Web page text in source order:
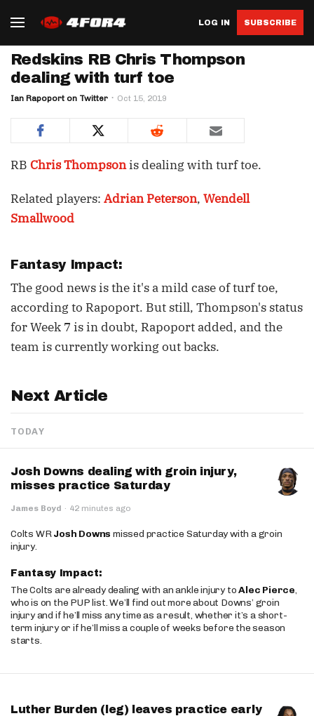
LOG IN SUBSCRIBE
Redskins RB Chris Thompson
dealing with turf toe
Ian Rapoport on Twitter Oct 15, 2019
RB Chris Thompsonis dealing with turf toe.
Related players: Adrian Peterson, Wendell
Smallwood
Fantasy Impact:
The good news is the it's a mild case of turf toe,
according to Rapoport. But still, Thompson's status
for Week 7 is in doubt, Rapoport added, and the
team is currently working out backs.
Next Article
TODAY
Josh Downs dealing with groin injury,
misses practice Saturday
James Boyd · 42 minutes ago
Colts WRJosh Downs missed practice Saturday with a groin
injury.
Fantasy Impact:
The Colts are already dealing with an ankle injury toAlec Pierce,
who is on the PUP list. We’ll find out more about Downs’ groin
injury and if he’ll miss any time as a result, whether it’s a short-
term injury or if he’ll miss a couple of weeks before the season
starts.
Luther Burden (leg) leaves practice early